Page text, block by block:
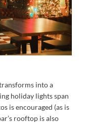
into a
holiday lights span
is encouraged (as is
rooftop is also